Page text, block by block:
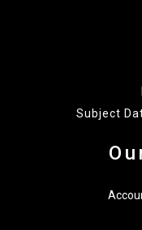
Subject